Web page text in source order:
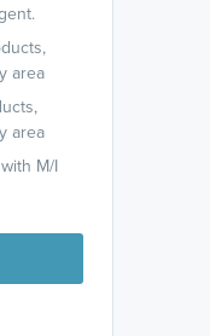
area
area
M/I